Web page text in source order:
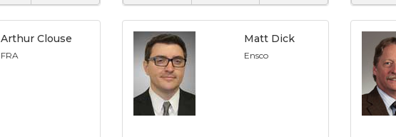
Arthur Clouse
FRA
Matt Dick
Ensco